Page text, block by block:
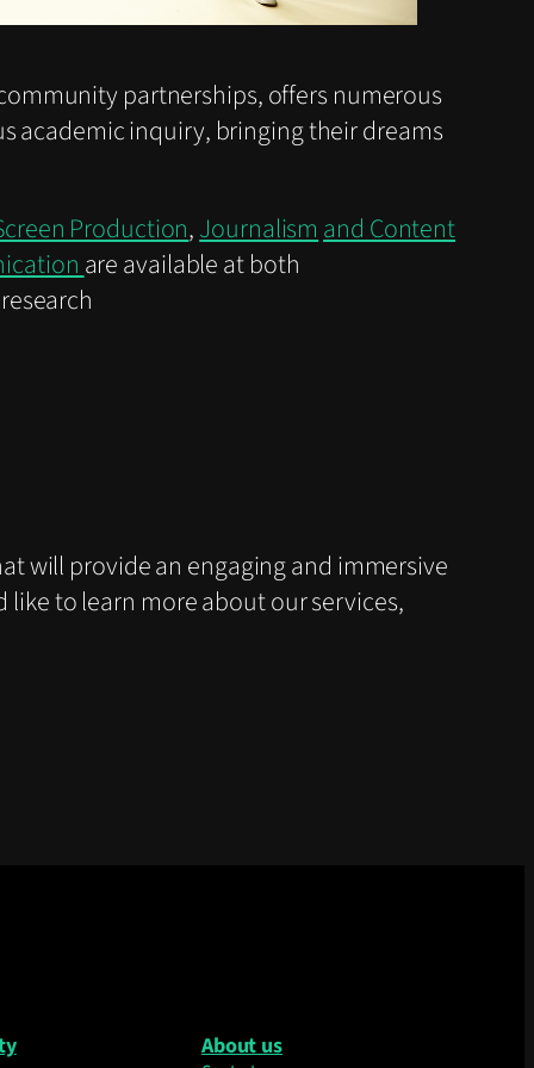
partnerships, offers numerous
academic inquiry, bringing their dreams
Production,Journalism and Content
are available at both
will provide an engaging and immersive
to learn more about our services,
About us